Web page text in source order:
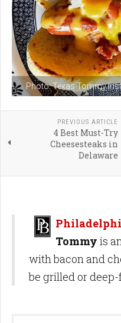
Photo: Texas Tommy
PREVIOUS ARTICLE
4 Best Must-Try
Cheesesteaks in
Delaware
Tommy is
with bacon and
be grilled or